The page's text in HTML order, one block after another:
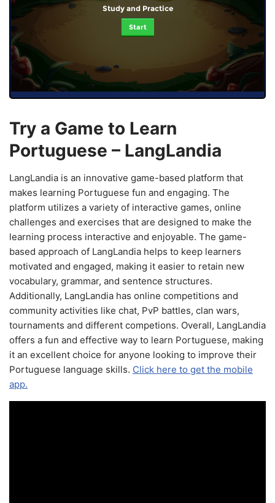
Study and Practice
Start
Try a Game to Learn
Portuguese – LangLandia
LangLandia is an innovative game-based platform that
makes learning Portuguese fun and engaging. The
platform utilizes a variety of interactive games, online
challenges and exercises that are designed to make the
learning process interactive and enjoyable. The game-
based approach of LangLandia helps to keep learners
motivated and engaged, making it easier to retain new
vocabulary, grammar, and sentence structures.
Additionally, LangLandia has online competitions and
community activities like chat, PvP battles, clan wars,
tournaments and different competions. Overall, LangLandia
offers a fun and effective way to learn Portuguese, making
it an excellent choice for anyone looking to improve their
Portuguese language skills. Click here to get the mobile
app.